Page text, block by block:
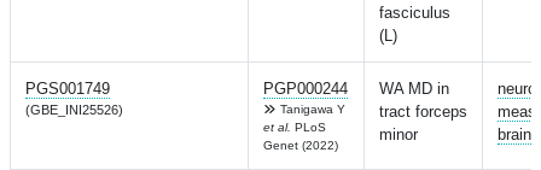
fasciculus
(L)
PGS001749
(GBE_INI25526)
PGP000244
Tanigawa Y
et al. PLoS
Genet (2022)
WA MD in
tract forceps
minor
brain